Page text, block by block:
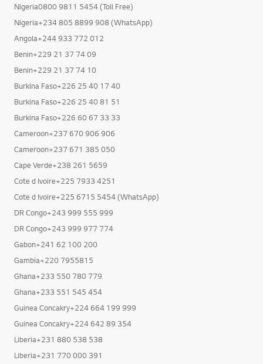
Nigeria0800 9811 5454 (Toll Free)
Nigeria+234 805 8899 908 (WhatsApp)
Angola+244 933 772 012
Benin+229 21 37 74 09
Benin+229 21 37 74 10
Burkina Faso+226 25 40 17 40
Burkina Faso+226 25 40 81 51
Burkina Faso+226 60 67 33 33
Cameroon+237 670 906 906
Cameroon+237 671 385 050
Cape Verde+238 261 5659
Cote d Ivoire+225 7933 4251
Cote d Ivoire+225 6715 5454 (WhatsApp)
DR Congo+243 999 555 999
DR Congo+243 999 977 774
Gabon+241 62 100 200
Gambia+220 7955815
Ghana+233 550 780 779
Ghana+233 551 545 454
Guinea Concakry+224 664 199 999
Guinea Concakry+224 642 89 354
Liberia+231 880 538 538
Liberia+231 770 000 391